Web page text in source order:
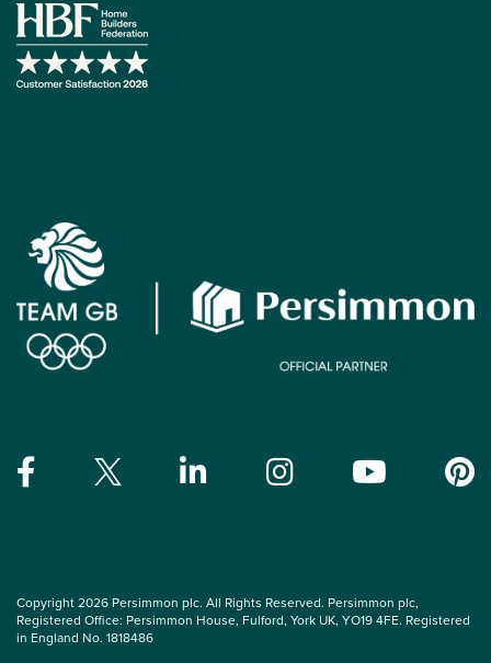
Copyright 2026 Persimmon plc. All Rights Reserved. Persimmon plc,
Registered Office: Persimmon House, Fulford, York UK, YO19 4FE. Registered
in England No. 1818486